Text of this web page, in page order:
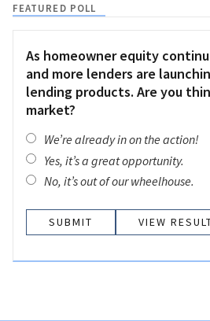
FEATURED POLL
As homeowner equity
and more lenders are
lending products. Are you
market?
We’re already in on the action!
Yes, it’s a great opportunity.
No, it’s out of our wheelhouse.
VIEW